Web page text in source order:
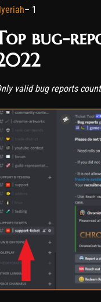
– 1
bug-
valid bug reports count